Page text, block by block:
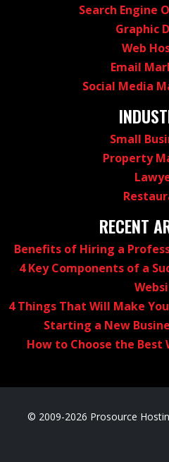
Search Engine
Graphic
Web
Email
Social Media
Small
Property
RECENT
Benefits of Hiring a
4 Key Components of a
4 Things That Will Make
Starting a New
How to Choose the Best
© 2009-2026 Prosource